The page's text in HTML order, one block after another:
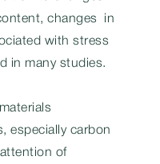
changes in
with stress
in many studies.
especially carbon
of